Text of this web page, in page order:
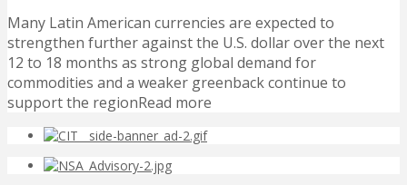
Many Latin American currencies are expected to
strengthen further against the U.S. dollar over the next
12 to 18 months as strong global demand for
commodities and a weaker greenback continue to
support the regionRead more